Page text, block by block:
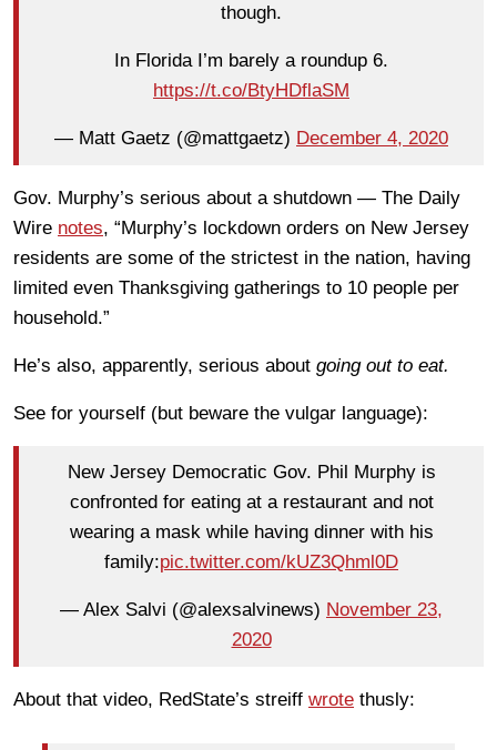
though.
In Florida I’m barely a roundup 6.
https://t.co/BtyHDflaSM
— Matt Gaetz (@mattgaetz) December 4, 2020
Gov. Murphy’s serious about a shutdown — The Daily
Wire notes, “Murphy’s lockdown orders on New Jersey
residents are some of the strictest in the nation, having
limited even Thanksgiving gatherings to 10 people per
household.”
He’s also, apparently, serious about going out to eat.
See for yourself (but beware the vulgar language):
New Jersey Democratic Gov. Phil Murphy is
confronted for eating at a restaurant and not
wearing a mask while having dinner with his
family:pic.twitter.com/kUZ3Qhml0D
— Alex Salvi (@alexsalvinews) November 23,
2020
About that video, RedState’s streiff wrote thusly: